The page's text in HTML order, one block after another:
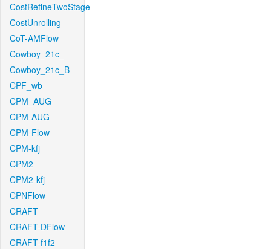
CostRefineTwoStage
CostUnrolling
CoT-AMFlow
Cowboy_21c_
Cowboy_21c_B
CPF_wb
CPM_AUG
CPM-AUG
CPM-Flow
CPM-kfj
CPM2
CPM2-kfj
CPNFlow
CRAFT
CRAFT-DFlow
CRAFT-f1f2